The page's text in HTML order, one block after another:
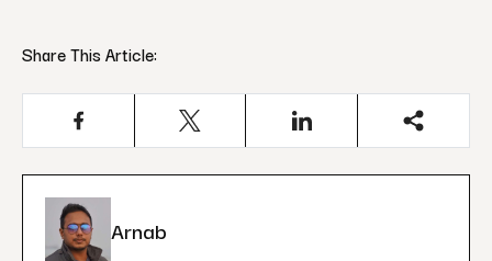
Share This Article:
Arnab